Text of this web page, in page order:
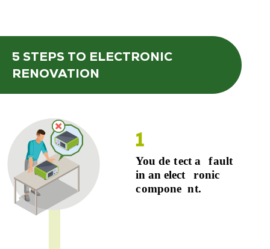
5 STEPS TO ELECTRONIC
RENOVATION